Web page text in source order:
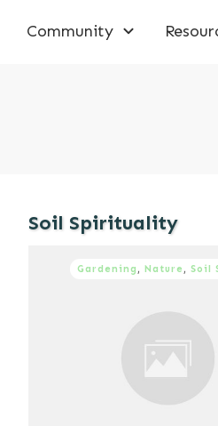
Community
Soil Spirituality
Gardening , Nature , Soil